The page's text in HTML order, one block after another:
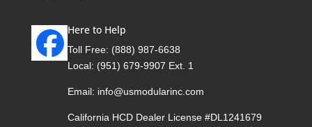
Here to Help
Toll Free: (888) 987-6638
Local: (951) 679-9907 Ext. 1
Email: info@usmodularinc.com
California HCD Dealer License #DL1241679